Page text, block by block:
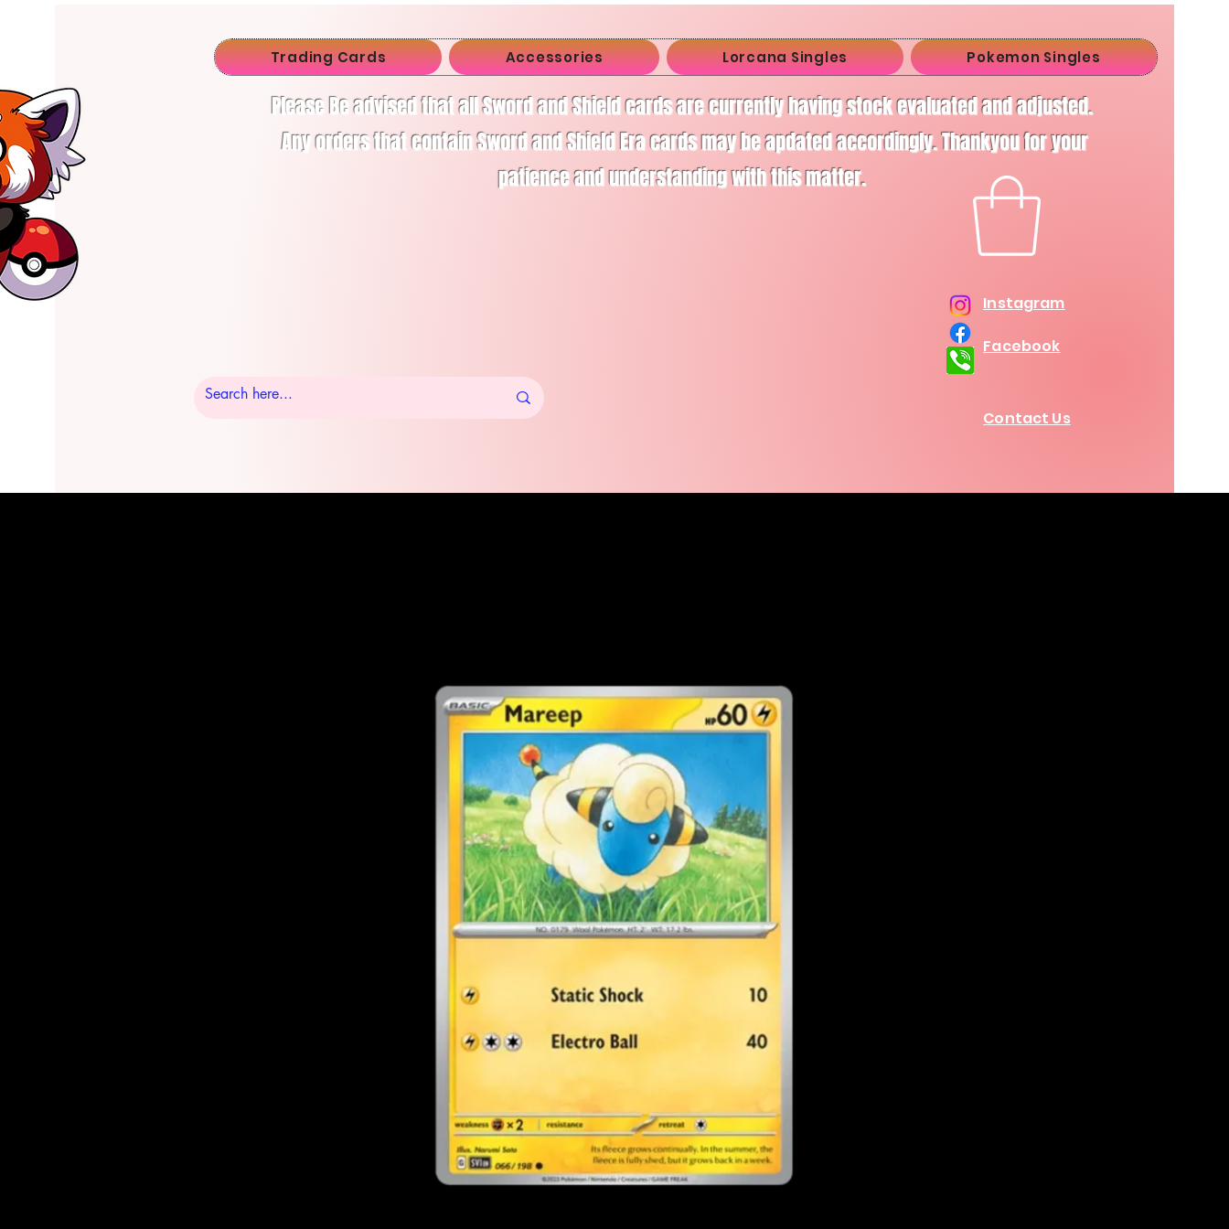
Trading Cards Accessories Lorcana Singles Pokemon Singles
Please Be advised that all Sword and Shield cards are currently having stock evaluated and adjusted.
Any orders that contain Sword and Shield Era cards may be apdated accordingly. Thankyou for your
patience and understanding with this matter.
Instagram
Facebook
Contact Us